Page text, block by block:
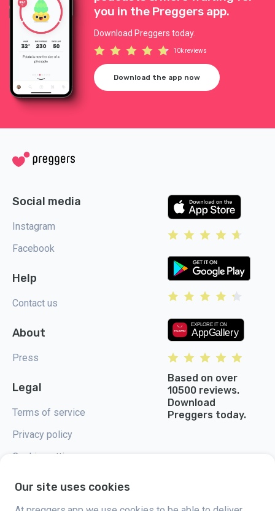
you in the Preggers app.
Download Preggers today.
10k reviews
Download the app now
Social media
Instagram
Facebook
Help
Contact us
About
Press
Legal
Terms of service
Privacy policy
Cookie settings
Based on over
10500 reviews.
Download
Preggers today.
Our site uses cookies